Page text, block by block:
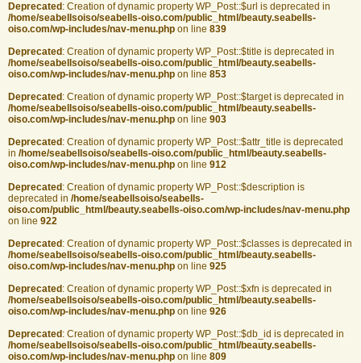
Deprecated : Creation of dynamic property WP_Post::$url is deprecated in
/home/seabellsoiso/seabells-oiso.com/public_html/beauty.seabells-
oiso.com/wp-includes/nav-menu.php on line 839
Deprecated : Creation of dynamic property WP_Post::$title is deprecated in
/home/seabellsoiso/seabells-oiso.com/public_html/beauty.seabells-
oiso.com/wp-includes/nav-menu.php on line 853
Deprecated : Creation of dynamic property WP_Post::$target is deprecated in
/home/seabellsoiso/seabells-oiso.com/public_html/beauty.seabells-
oiso.com/wp-includes/nav-menu.php on line 903
Deprecated : Creation of dynamic property WP_Post::$attr_title is deprecated
in /home/seabellsoiso/seabells-oiso.com/public_html/beauty.seabells-
oiso.com/wp-includes/nav-menu.php on line 912
Deprecated : Creation of dynamic property WP_Post::$description is
deprecated in /home/seabellsoiso/seabells-
oiso.com/public_html/beauty.seabells-oiso.com/wp-includes/nav-menu.php
on line 922
Deprecated : Creation of dynamic property WP_Post::$classes is deprecated in
/home/seabellsoiso/seabells-oiso.com/public_html/beauty.seabells-
oiso.com/wp-includes/nav-menu.php on line 925
Deprecated : Creation of dynamic property WP_Post::$xfn is deprecated in
/home/seabellsoiso/seabells-oiso.com/public_html/beauty.seabells-
oiso.com/wp-includes/nav-menu.php on line 926
Deprecated : Creation of dynamic property WP_Post::$db_id is deprecated in
/home/seabellsoiso/seabells-oiso.com/public_html/beauty.seabells-
oiso.com/wp-includes/nav-menu.php on line 809